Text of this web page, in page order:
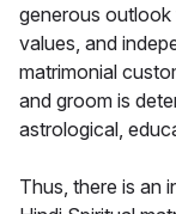
generous
values, and
matrimonial
and groom is
astrological,
Thus, there is an